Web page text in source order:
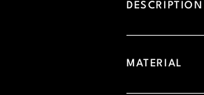
DESCRIPTION
MATERIAL